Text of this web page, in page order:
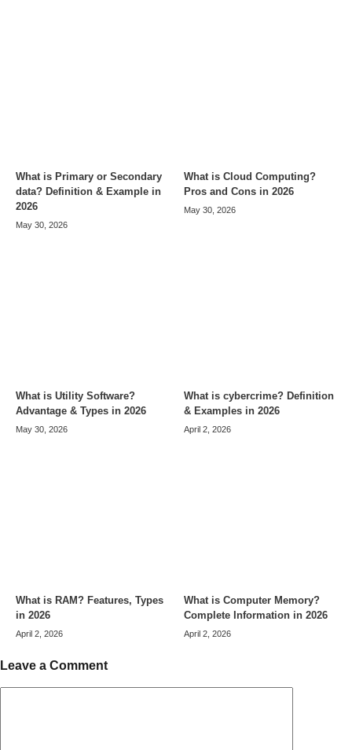
What is Primary or Secondary
data? Definition & Example in
2026
May 30, 2026
What is Cloud Computing?
Pros and Cons in 2026
May 30, 2026
What is Utility Software?
Advantage & Types in 2026
May 30, 2026
What is cybercrime? Definition
& Examples in 2026
April 2, 2026
What is RAM? Features, Types
in 2026
April 2, 2026
What is Computer Memory?
Complete Information in 2026
April 2, 2026
Leave a Comment